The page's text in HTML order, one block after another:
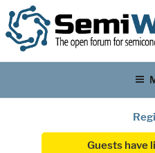
Guests have